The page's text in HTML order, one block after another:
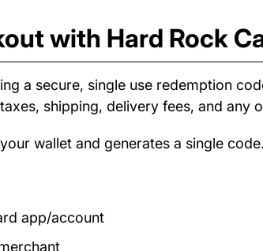
with Hard Rock
a secure, single use redemption
shipping, delivery fees, and any
wallet and generates a single code.
app/account